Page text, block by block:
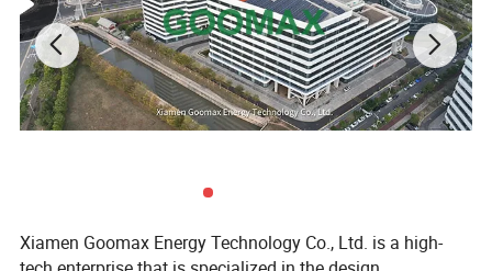
commitment to excellence, our aluminum profile
products meet rigorous European and American
standards, offering a diverse range of products like
elegant building doors and windows, stunning curtain
Xiamen Goomax Energy Technology Co., Ltd. is a high-